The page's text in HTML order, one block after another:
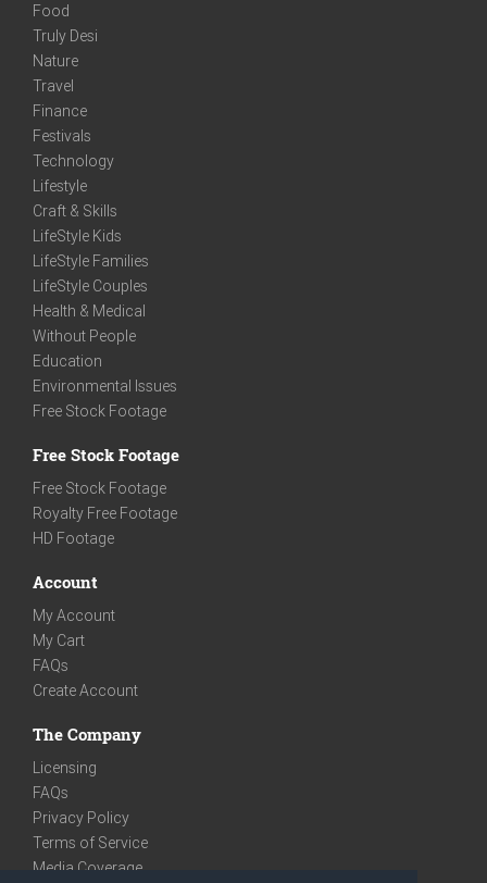
Food
Truly Desi
Nature
Travel
Finance
Festivals
Technology
Lifestyle
Craft & Skills
LifeStyle Kids
LifeStyle Families
LifeStyle Couples
Health & Medical
Without People
Education
Environmental Issues
Free Stock Footage
Free Stock Footage
Free Stock Footage
Royalty Free Footage
HD Footage
Account
My Account
My Cart
FAQs
Create Account
The Company
Licensing
FAQs
Privacy Policy
Terms of Service
Media Coverage